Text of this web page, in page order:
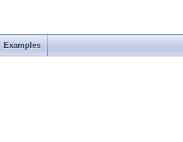
Examples